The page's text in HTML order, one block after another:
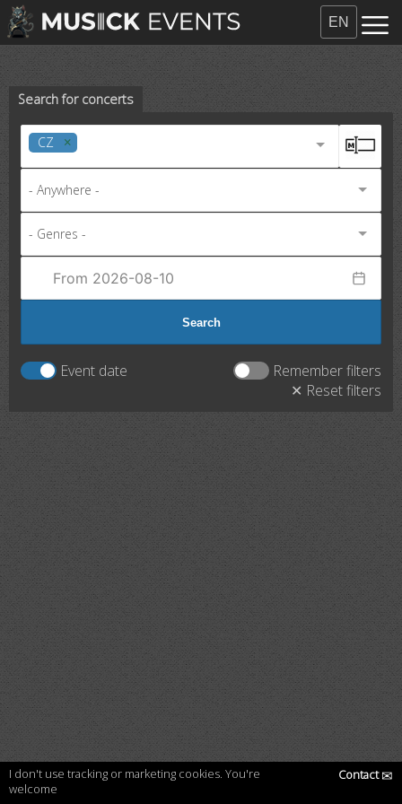
Search for concerts
CZ
- Anywhere -
- Genres -
Search
Event date
Remember filters
✕ Reset filters
EN
I don't use tracking or marketing cookies. You're
welcome
Contact✉